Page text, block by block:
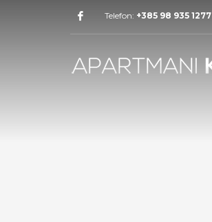
Telefon: +385 98 935 1277